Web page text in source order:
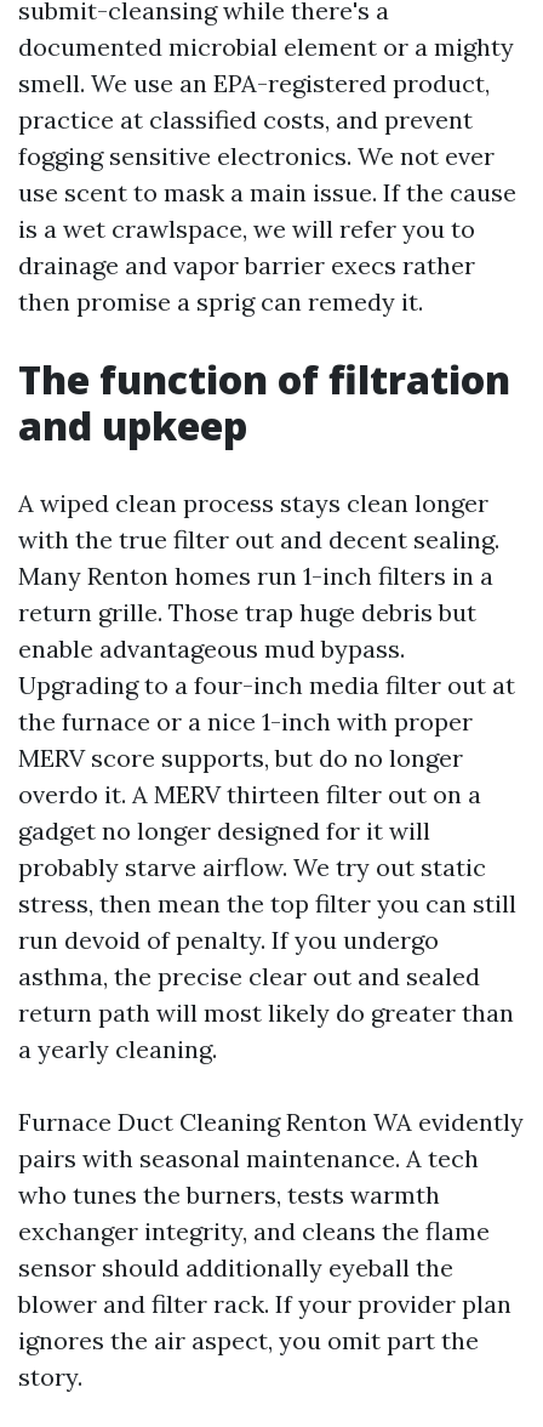
submit-cleansing while there's a
documented microbial element or a mighty
smell. We use an EPA-registered product,
practice at classified costs, and prevent
fogging sensitive electronics. We not ever
use scent to mask a main issue. If the cause
is a wet crawlspace, we will refer you to
drainage and vapor barrier execs rather
then promise a sprig can remedy it.
The function of filtration
and upkeep
A wiped clean process stays clean longer
with the true filter out and decent sealing.
Many Renton homes run 1-inch filters in a
return grille. Those trap huge debris but
enable advantageous mud bypass.
Upgrading to a four-inch media filter out at
the furnace or a nice 1-inch with proper
MERV score supports, but do no longer
overdo it. A MERV thirteen filter out on a
gadget no longer designed for it will
probably starve airflow. We try out static
stress, then mean the top filter you can still
run devoid of penalty. If you undergo
asthma, the precise clear out and sealed
return path will most likely do greater than
a yearly cleaning.
Furnace Duct Cleaning Renton WA evidently
pairs with seasonal maintenance. A tech
who tunes the burners, tests warmth
exchanger integrity, and cleans the flame
sensor should additionally eyeball the
blower and filter rack. If your provider plan
ignores the air aspect, you omit part the
story.